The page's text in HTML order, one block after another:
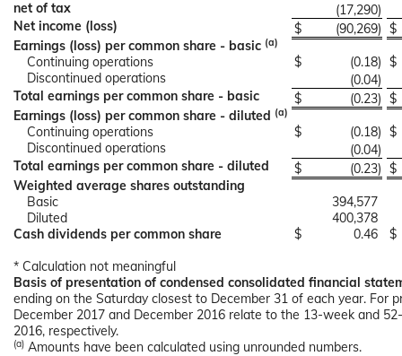
net of tax
(17,290)
Net income (loss)
$ (90,269) $
Earnings (loss) per common share - basic (a)
Continuing operations $ (0.18) $
Discontinued operations
(0.04)
Total earnings per common share - basic
$ (0.23) $
Earnings (loss) per common share - diluted (a)
Continuing operations $ (0.18) $
Discontinued operations
(0.04)
Total earnings per common share - diluted
$ (0.23) $
Weighted average shares outstanding
Basic
394,577
Diluted
400,378
Cash dividends per common share
$ 0.46
$
* Calculation not meaningful
Basis of presentation of condensed consolidated financial
ending on the Saturday closest to December 31 of each year. For
December 2017 and December 2016 relate to the 13-week and
2016, respectively.
(a) Amounts have been calculated using unrounded numbers.